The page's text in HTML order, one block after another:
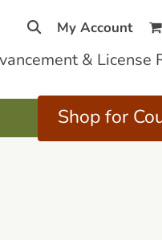
My Account
& License
Shop for